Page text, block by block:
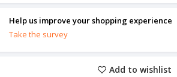
Help us improve your shopping experience
Take the survey
Add to wishlist